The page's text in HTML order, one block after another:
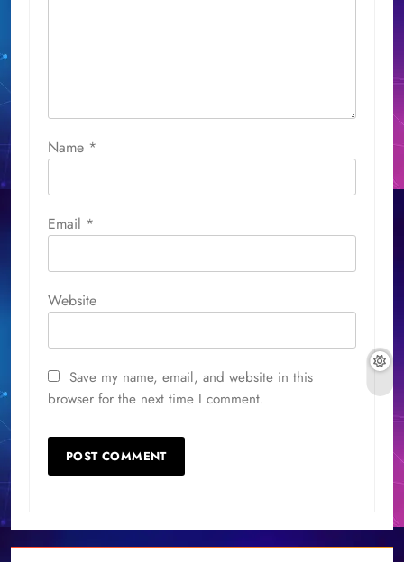
Name *
Email *
Website
Save my name, email, and website in this
browser for the next time I comment.